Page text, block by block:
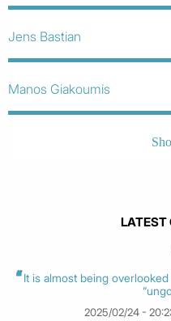
Jens Bastian
Manos Giakoumis
LATEST
It is almost being
2025/02/24 -